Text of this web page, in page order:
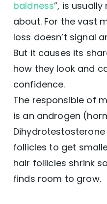
Promoting Men's
Biotin
Oils
Saw Palmetto
Bhringraj
Cleansing Men's Hair
Leaving Room for
baldness”, is
about. For the vast
loss doesn’t signal
But it causes its
how they look and
confidence.
The responsible of
is an androgen
Dihydrotestosterone
follicles to get
hair follicles shrink
finds room to grow.